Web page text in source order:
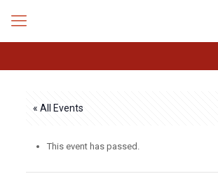
« All Events
This event has passed.